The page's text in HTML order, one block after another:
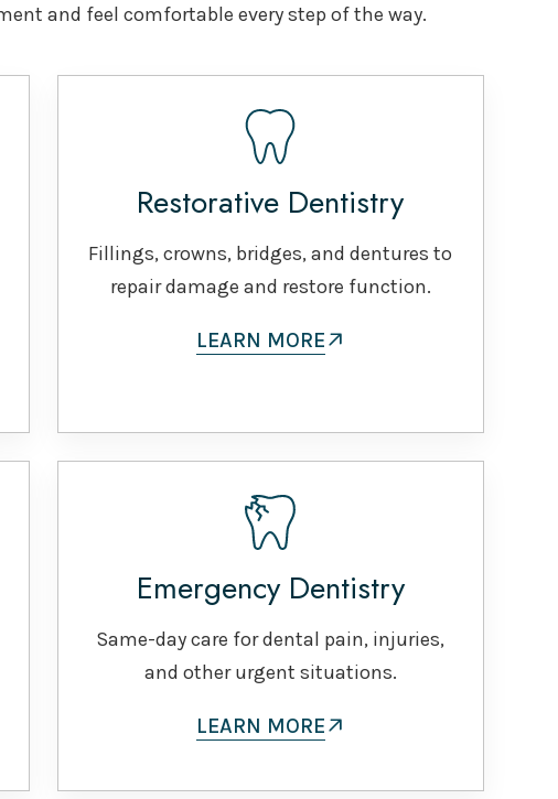
and feel comfortable every step of the way.
Restorative Dentistry
Fillings, crowns, bridges, and dentures to
repair damage and restore function.
LEARN MORE
Emergency Dentistry
Same-day care for dental pain, injuries,
and other urgent situations.
LEARN MORE